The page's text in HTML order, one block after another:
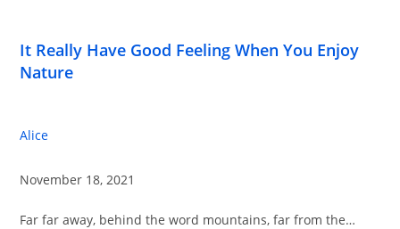
It Really Have Good Feeling When You Enjoy
Nature
Alice
November 18, 2021
Far far away, behind the word mountains, far from the…